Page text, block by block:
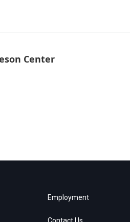
Center
Employment
Contact Us